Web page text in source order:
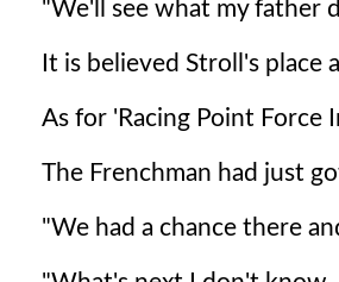
"We'll see what my father
It is believed Stroll's
As for 'Racing Point Force
The Frenchman had just
"We had a chance there